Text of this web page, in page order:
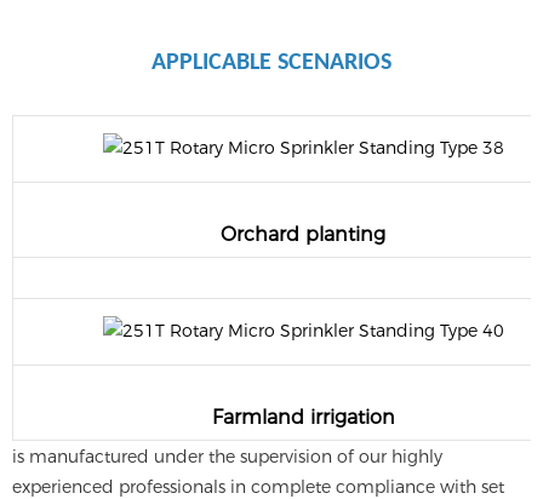
APPLICABLE SCENARIOS
Orchard planting
Farmland irrigation
is manufactured under the supervision of our highly
experienced professionals in complete compliance with set